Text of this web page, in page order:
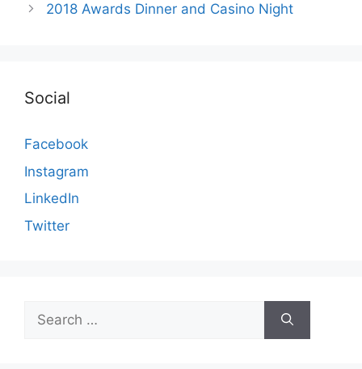
2018 Awards Dinner and Casino Night
Social
Facebook
Instagram
LinkedIn
Twitter
for: